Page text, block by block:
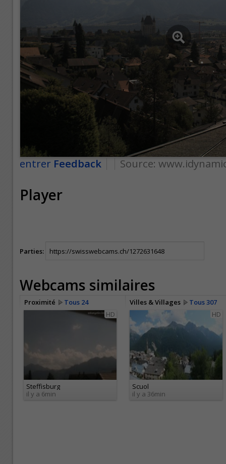
entrer Feedback Source:
Player
Parties:
Webcams similaires
Proximité Tous 24 Villes & Villages
Tous 307
HD
Steffisburg
il y a 6min
HD
Scuol
il y a 36min